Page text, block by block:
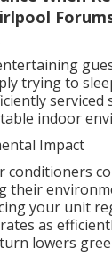
trying to
serviced
indoor
Impact
conditioners
their
your unit
as
lowers